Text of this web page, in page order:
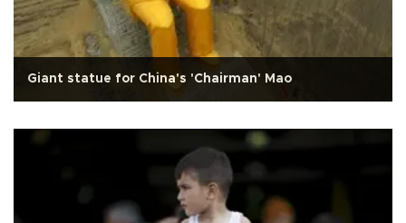
Giant statue for China's 'Chairman' Mao